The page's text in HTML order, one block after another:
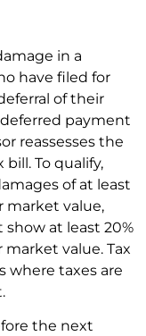
in a
have filed for
of their
payment
reassesses the
To qualify,
of at least
market value,
at least 20%
value. Tax
where taxes are
the next